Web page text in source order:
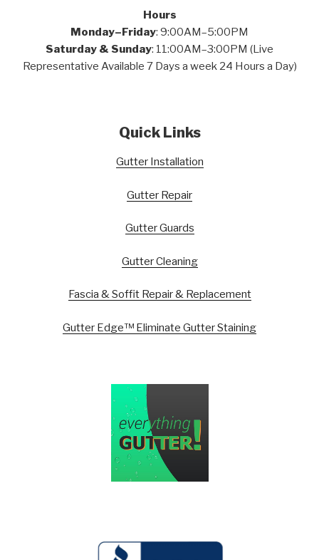
Hours
Monday–Friday: 9:00AM–5:00PM
Saturday & Sunday: 11:00AM–3:00PM (Live
Representative Available 7 Days a week 24 Hours a Day)
Quick Links
Gutter Installation
Gutter Repair
Gutter Guards
Gutter Cleaning
Fascia & Soffit Repair & Replacement
Gutter Edge™ Eliminate Gutter Staining